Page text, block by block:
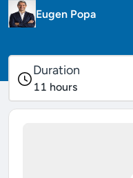
Eugen Popa
Duration
11 hours